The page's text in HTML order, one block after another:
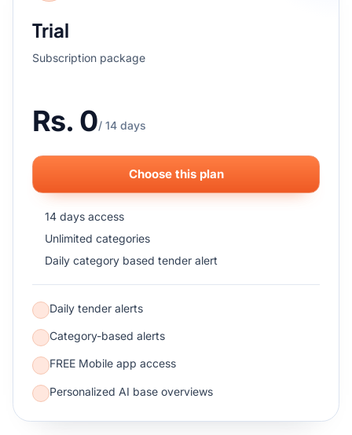
Trial
Subscription package
Rs. 0/ 14 days
Choose this plan
14 days access
Unlimited categories
Daily category based tender alert
Daily tender alerts
Category-based alerts
FREE Mobile app access
Personalized AI base overviews